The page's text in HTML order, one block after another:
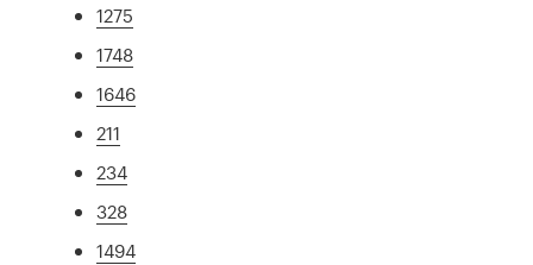
1275
1748
1646
211
234
328
1494